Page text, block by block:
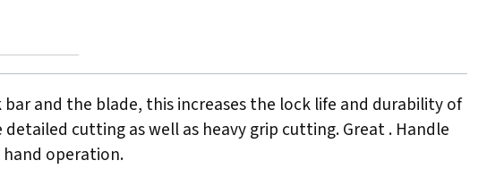
and the blade, this increases the lock life and durability of
cutting as well as heavy grip cutting. Great . Handle
hand operation.